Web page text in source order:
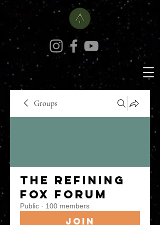
Groups
The Refining
Fox Forum
Public · 100 members
Join